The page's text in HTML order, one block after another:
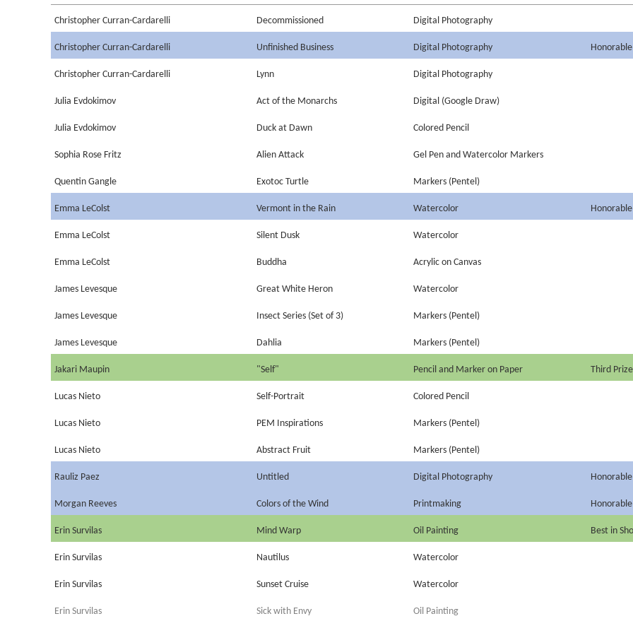
Christopher Curran-Cardarelli Decommissioned Digital Photography
Christopher Curran-Cardarelli Unfinished Business Digital Photography
Christopher Curran-Cardarelli Lynn Digital Photography
Julia Evdokimov Act of the Monarchs Digital (Google Draw)
Julia Evdokimov Duck at Dawn Colored Pencil
Sophia Rose Fritz Alien Attack Gel Pen and Watercolor Markers
Quentin Gangle Exotoc Turtle Markers (Pentel)
Emma LeColst Vermont in the Rain Watercolor
Emma LeColst Silent Dusk Watercolor
Emma LeColst Buddha Acrylic on Canvas
James Levesque Great White Heron Watercolor
James Levesque Insect Series (Set of 3) Markers (Pentel)
James Levesque Dahlia Markers (Pentel)
Jakari Maupin "Self" Pencil and Marker on Paper Third Prize
Lucas Nieto Self-Portrait Colored Pencil
Lucas Nieto PEM Inspirations Markers (Pentel)
Lucas Nieto Abstract Fruit Markers (Pentel)
Rauliz Paez Untitled Digital Photography
Morgan Reeves Colors of the Wind Printmaking
Erin Survilas Mind Warp Oil Painting Best in
Erin Survilas Nautilus Watercolor
Erin Survilas Sunset Cruise Watercolor
Erin Survilas Sick with Envy Oil Painting